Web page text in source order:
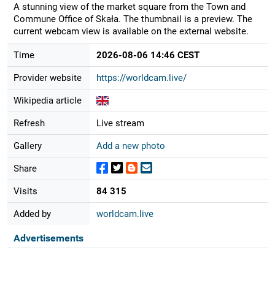
A stunning view of the market square from the Town and
Commune Office of Skała. The thumbnail is a preview. The
current webcam view is available on the external website.
Time 2026-08-06 14:46 CEST
Provider website https://worldcam.live/
Wikipedia article
Refresh Live stream
Gallery Add a new photo
Share
Visits 84 315
Added by worldcam.live
Advertisements